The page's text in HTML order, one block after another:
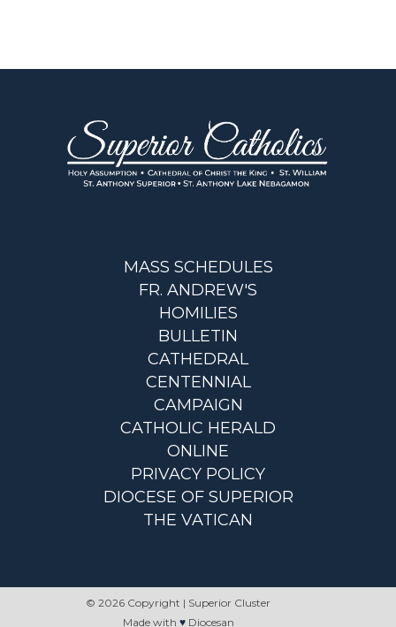
MASS SCHEDULES
FR. ANDREW'S
HOMILIES
BULLETIN
CATHEDRAL
CENTENNIAL
CAMPAIGN
CATHOLIC HERALD
ONLINE
PRIVACY POLICY
DIOCESE OF SUPERIOR
THE VATICAN
© 2026 Copyright | Superior Cluster
Made with ♥ Diocesan